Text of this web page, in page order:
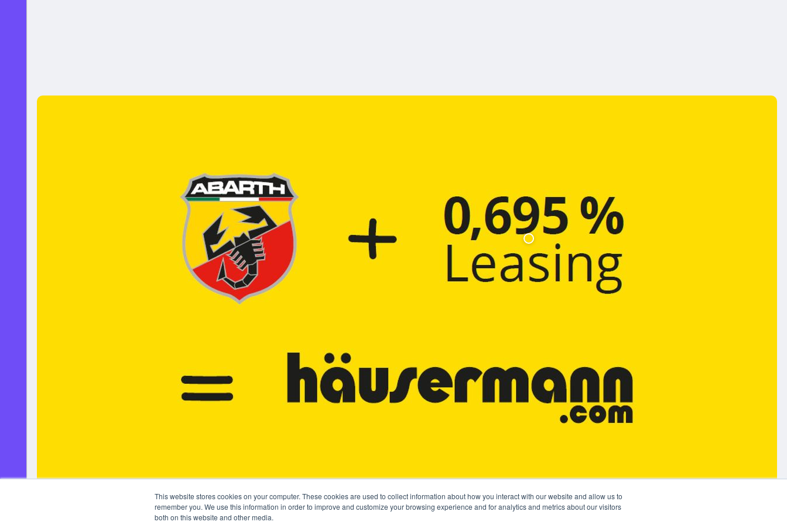
This website stores cookies on your computer. These cookies are used to collect information about how you interact with our website and allow us to
remember you. We use this information in order to improve and customize your browsing experience and for analytics and metrics about our visitors
both on this website and other media.
Jetzt kaufen
asdasd